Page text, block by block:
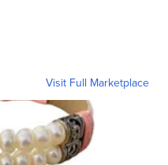
Visit Full Marketplace